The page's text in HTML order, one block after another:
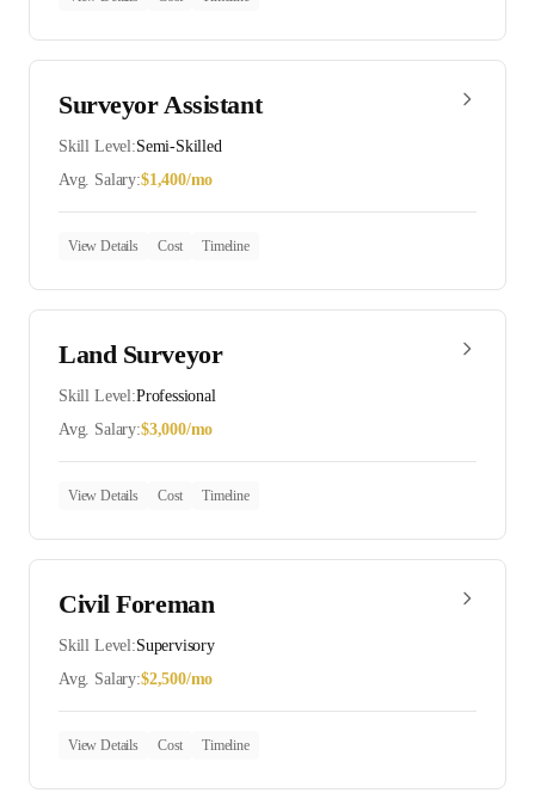
Surveyor Assistant
Skill Level:Semi-Skilled
Avg. Salary:$1,400/mo
View Details Cost Timeline
Land Surveyor
Skill Level:Professional
Avg. Salary:$3,000/mo
View Details Cost Timeline
Civil Foreman
Skill Level:Supervisory
Avg. Salary:$2,500/mo
View Details Cost Timeline